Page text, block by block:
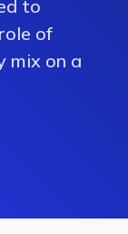
to
of
mix on a